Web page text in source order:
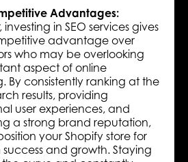
Advantages:
investing in SEO services gives
advantage over
who may be overlooking
aspect of online
By consistently ranking at the
results, providing
user experiences, and
a strong brand reputation,
your Shopify store for
and growth. Staying